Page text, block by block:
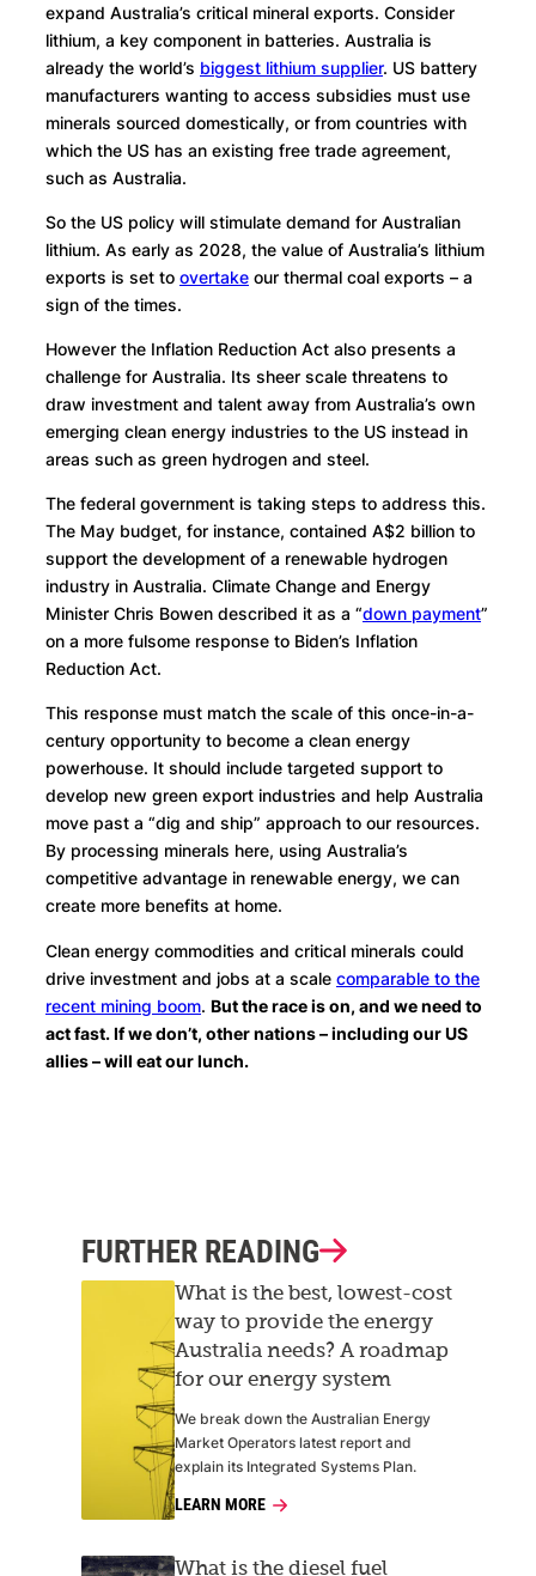
expand Australia’s critical mineral exports. Consider
lithium, a key component in batteries. Australia is
already the world’s biggest lithium supplier. US battery
manufacturers wanting to access subsidies must use
minerals sourced domestically, or from countries with
which the US has an existing free trade agreement,
such as Australia.
So the US policy will stimulate demand for Australian
lithium. As early as 2028, the value of Australia’s lithium
exports is set to overtake our thermal coal exports – a
sign of the times.
However the Inflation Reduction Act also presents a
challenge for Australia. Its sheer scale threatens to
draw investment and talent away from Australia’s own
emerging clean energy industries to the US instead in
areas such as green hydrogen and steel.
The federal government is taking steps to address this.
The May budget, for instance, contained A$2 billion to
support the development of a renewable hydrogen
industry in Australia. Climate Change and Energy
Minister Chris Bowen described it as a “down payment”
on a more fulsome response to Biden’s Inflation
Reduction Act.
This response must match the scale of this once-in-a-
century opportunity to become a clean energy
powerhouse. It should include targeted support to
develop new green export industries and help Australia
move past a “dig and ship” approach to our resources.
By processing minerals here, using Australia’s
competitive advantage in renewable energy, we can
create more benefits at home.
Clean energy commodities and critical minerals could
drive investment and jobs at a scale comparable to the
recent mining boom. But the race is on, and we need to
act fast. If we don’t, other nations – including our US
allies – will eat our lunch.
FURTHER READING
What is the best, lowest-cost
way to provide the energy
Australia needs? A roadmap
for our energy system
We break down the Australian Energy
Market Operators latest report and
explain its Integrated Systems Plan.
LEARN MORE
What is the diesel fuel